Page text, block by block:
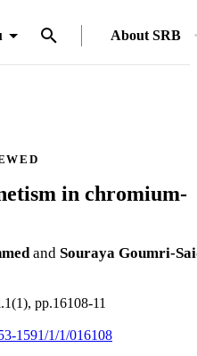
About SRB
in chromium-
and Souraya Goumri-
pp.16108-11
1591/1/1/016108